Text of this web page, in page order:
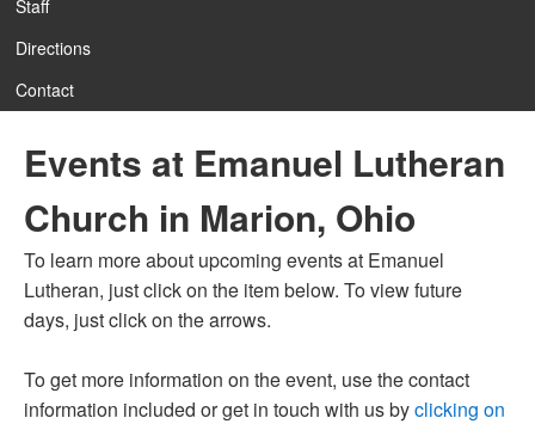
Staff
Directions
Contact
Events at Emanuel Lutheran
Church in Marion, Ohio
To learn more about upcoming events at Emanuel
Lutheran, just click on the item below. To view future
days, just click on the arrows.
To get more information on the event, use the contact
information included or get in touch with us byclicking on